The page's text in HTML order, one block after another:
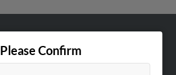
Please Confirm